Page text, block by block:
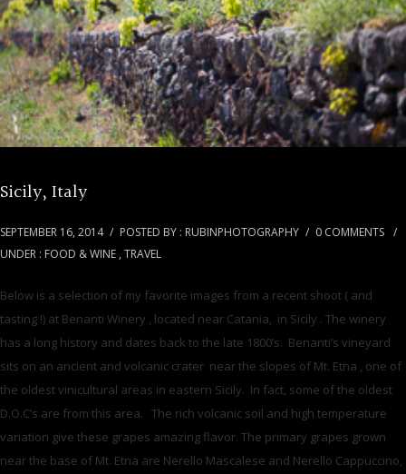
Sicily, Italy
SEPTEMBER 16, 2014 / POSTED BY : RUBINPHOTOGRAPHY / 0 COMMENTS /
UNDER : FOOD & WINE , TRAVEL
Below is a selection of my favorite images from a recent shoot ( and
tasting !) at Benanti Winery , located near Catania, in Sicily . The winery
has a long history and dates back to the late 1800’s. Benanti’s vineyard
sits on an ancient and volcanic crater near the slopes of Mt. Etna , one of
the oldest vinicultural areas in eastern Sicily. In fact, some of the oldest
D.O.C’s are from this area. The rich volcanic soil and high temperature
variation give these grapes amazing flavor. The primary grapes grown
near the base of Mt. Etna are Nerello Mascalese and Nerello Cappuccino,